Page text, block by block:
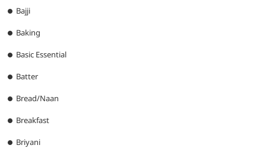
Bajji
Baking
Basic Essential
Batter
Bread/Naan
Breakfast
Briyani